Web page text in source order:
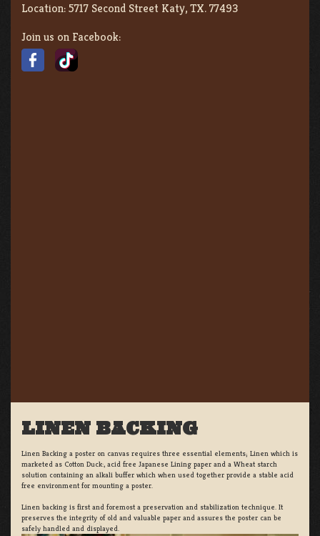
Location:5717 Second Street Katy, TX. 77493
Join us on Facebook:
LINEN BACKING
Linen Backing a poster on canvas requires three essential elements; Linen which is
marketed as Cotton Duck:, acid free Japanese Lining paper and a Wheat starch
solution containing an alkali buffer which when used together provide a stable acid
free environment for mounting a poster.
Linen backing is first and foremost a preservation and stabilization technique. It
preserves the integrity of old and valuable paper and assures the poster can be
safely handled and displayed.